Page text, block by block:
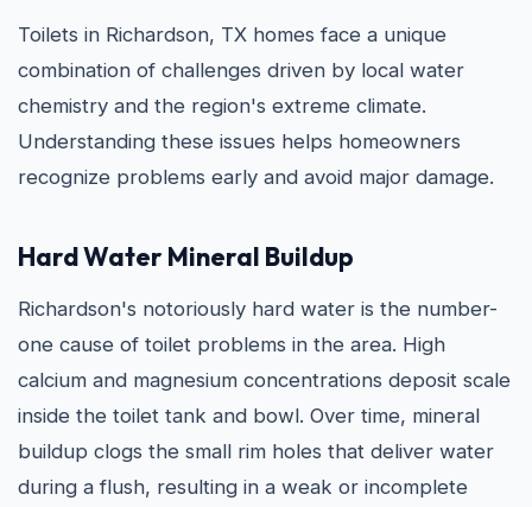
Toilets in Richardson, TX homes face a unique
combination of challenges driven by local water
chemistry and the region's extreme climate.
Understanding these issues helps homeowners
recognize problems early and avoid major damage.
Hard Water Mineral Buildup
Richardson's notoriously hard water is the number-
one cause of toilet problems in the area. High
calcium and magnesium concentrations deposit scale
inside the toilet tank and bowl. Over time, mineral
buildup clogs the small rim holes that deliver water
during a flush, resulting in a weak or incomplete